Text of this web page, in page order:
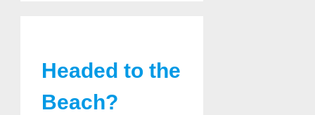
Headed to the
Beach?